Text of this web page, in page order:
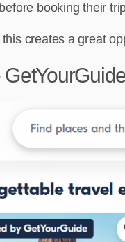
booking their
creates a great